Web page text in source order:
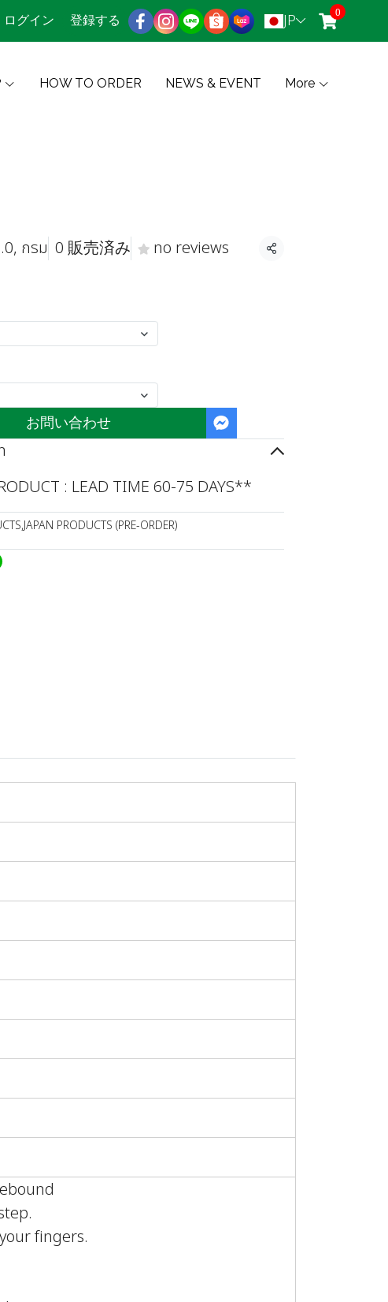
ログイン 登録する JP 0
HOW TO ORDER NEWS & EVENT More
กรม 0 販売済み no reviews 共有
お問い合わせ
: LEAD TIME 60-75 DAYS**
,JAPAN PRODUCTS (PRE-ORDER)
fingers.